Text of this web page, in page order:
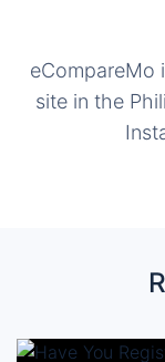
eCompareMo
site in the